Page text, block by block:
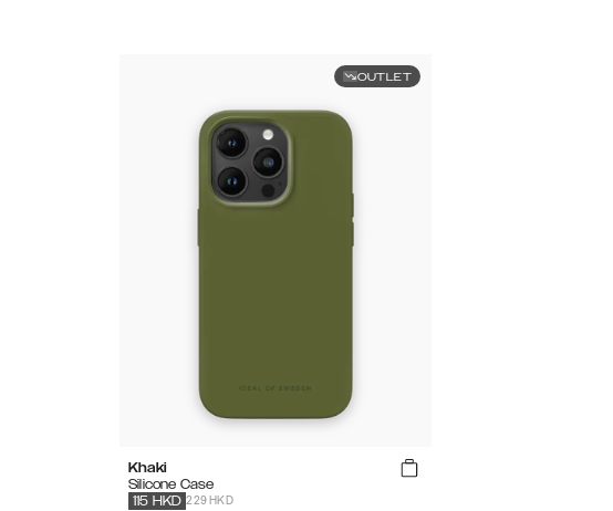
OUTLET
Khaki
Silicone Case
229 HKD
115 HKD